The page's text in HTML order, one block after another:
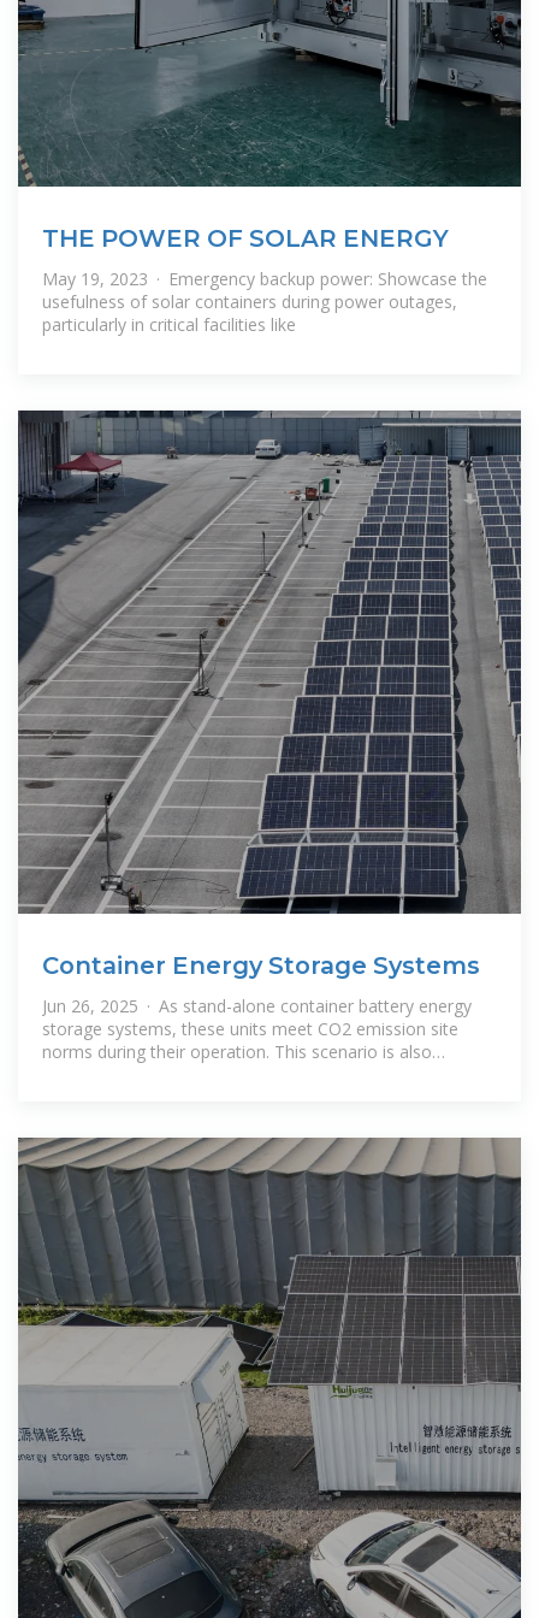
THE POWER OF SOLAR ENERGY
May 19, 2023 · Emergency backup power: Showcase the
usefulness of solar containers during power outages,
particularly in critical facilities like
Container Energy Storage Systems
Jun 26, 2025 · As stand-alone container battery energy
storage systems, these units meet CO2 emission site
norms during their operation. This scenario is also